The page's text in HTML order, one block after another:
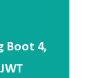
Boot 4,